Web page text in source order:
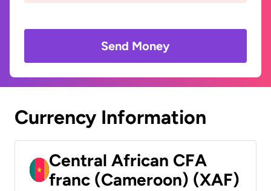
Send Money
Currency Information
Central African CFA
franc (Cameroon) (XAF)